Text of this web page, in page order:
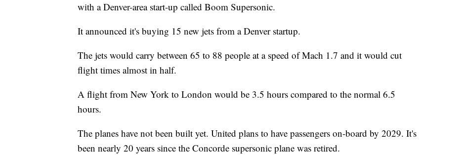
with a Denver-area start-up called Boom Supersonic.
It announced it's buying 15 new jets from a Denver startup.
The jets would carry between 65 to 88 people at a speed of Mach 1.7 and it would cut
flight times almost in half.
A flight from New York to London would be 3.5 hours compared to the normal 6.5
hours.
The planes have not been built yet. United plans to have passengers on-board by 2029. It's
been nearly 20 years since the Concorde supersonic plane was retired.